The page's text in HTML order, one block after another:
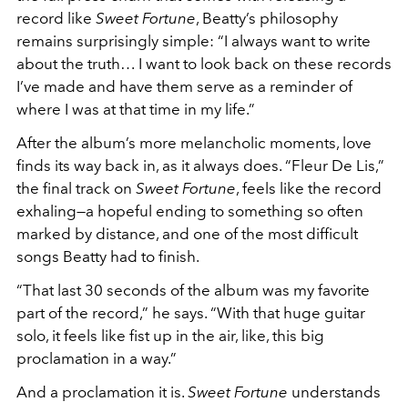
record like Sweet Fortune, Beatty’s philosophy
remains surprisingly simple: “I always want to write
about the truth… I want to look back on these records
I’ve made and have them serve as a reminder of
where I was at that time in my life.”
After the album’s more melancholic moments, love
finds its way back in, as it always does. “Fleur De Lis,”
the final track on Sweet Fortune, feels like the record
exhaling—a hopeful ending to something so often
marked by distance, and one of the most difficult
songs Beatty had to finish.
“That last 30 seconds of the album was my favorite
part of the record,” he says. “With that huge guitar
solo, it feels like fist up in the air, like, this big
proclamation in a way.”
And a proclamation it is. Sweet Fortune understands